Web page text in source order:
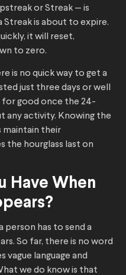
or Streak — is
Streak is about to expire.
it will reset,
to zero.
is no quick way to get a
just three days or well
for good once the 24-
any activity. Knowing the
maintain their
the hourglass last on
Have When
person has to send a
So far, there is no word
language and
we do know is that